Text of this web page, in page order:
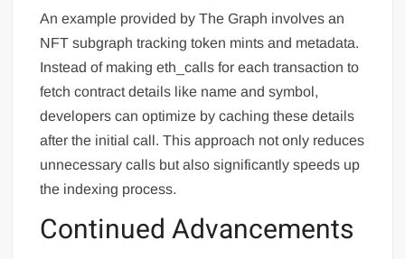
An example provided by The Graph involves an
NFT subgraph tracking token mints and metadata.
Instead of making eth_calls for each transaction to
fetch contract details like name and symbol,
developers can optimize by caching these details
after the initial call. This approach not only reduces
unnecessary calls but also significantly speeds up
the indexing process.
Continued Advancements